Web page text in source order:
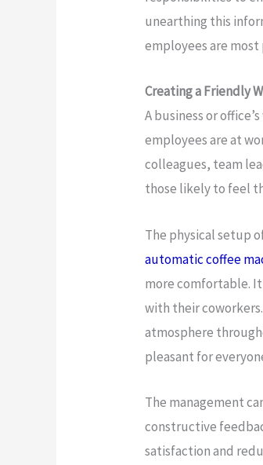
unearthing this
employees are
Creating a Friendly
A business or
employees are at
colleagues, team
those likely to feel
The physical setup
automatic coffee
more comfortable.
with their
atmosphere
pleasant for
The management
constructive
satisfaction and